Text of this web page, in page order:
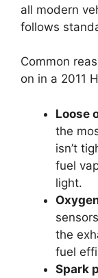
all modern
follows
Common
on in a 2011
Loose
the
isn’t
fuel
light.
the
fuel
Spark